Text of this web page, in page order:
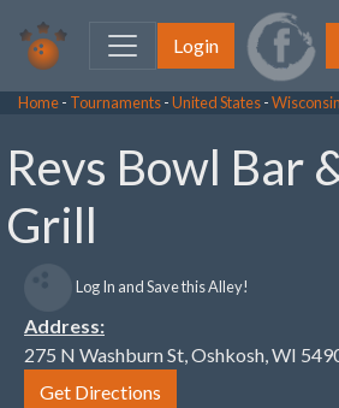
Login
Home- Tournaments-United States-Wisconsin
Revs Bowl Bar
Grill
Log In and Save this Alley!
Address:
275 N Washburn St, Oshkosh, WI
Get Directions